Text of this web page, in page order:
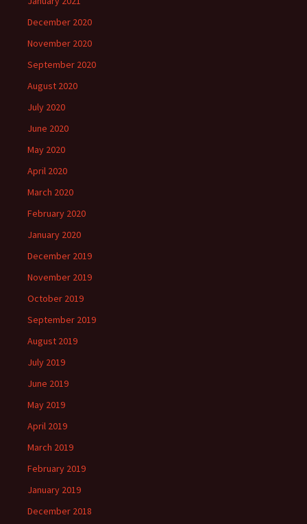
December 2020
November 2020
September 2020
August 2020
July 2020
June 2020
May 2020
April 2020
March 2020
February 2020
January 2020
December 2019
November 2019
October 2019
September 2019
August 2019
July 2019
June 2019
May 2019
April 2019
March 2019
February 2019
January 2019
December 2018